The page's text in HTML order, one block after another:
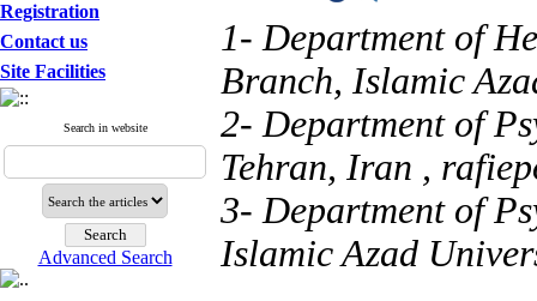
Registration
Contact us
Site Facilities
Search in website
Advanced Search
1- Department of
Branch, Islamic
2- Department of
Tehran, Iran ,
3- Department of
Islamic Azad